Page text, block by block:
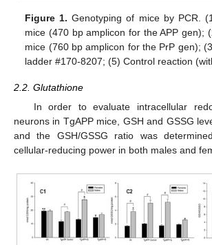
Figure 1. Genotyping of mice by PCR.
mice (470 bp amplicon for the APP gen);
mice (760 bp amplicon for the PrP gen);
ladder #170-8207; (5) Control reaction
2.2. Glutathione
In order to evaluate intracellular
neurons in TgAPP mice, GSH and GSSG
and the GSH/GSSG ratio was
cellular-reducing power in both males and